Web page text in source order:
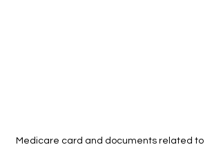
Medicare card and documents related to